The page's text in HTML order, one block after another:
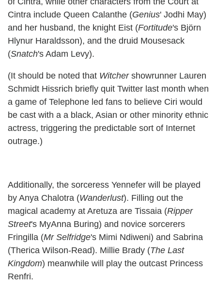
Cintra include Queen Calanthe (Genius' Jodhi May)
and her husband, the knight Eist (Fortitude's Björn
Hlynur Haraldsson), and the druid Mousesack
(Snatch's Adam Levy).
(It should be noted that Witchershowrunner Lauren
Schmidt Hissrich briefly quit Twitter last month when
a game of Telephone led fans to believe Ciri would
be cast with a a black, Asian or other minority ethnic
actress, triggering the predictable sort of Internet
outrage.)
Additionally, the sorceress Yennefer will be played
by Anya Chalotra (Wanderlust). Filling out the
magical academy at Aretuza are Tissaia (Ripper
Street's MyAnna Buring) and novice sorcerers
Fringilla (Mr Selfridge's Mimi Ndiweni) and Sabrina
(Therica Wilson-Read). Millie Brady (The Last
Kingdom) meanwhile will play the outcast Princess
Renfri.